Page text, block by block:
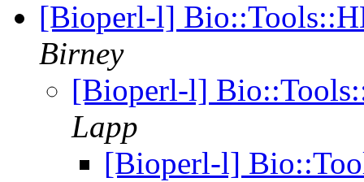
[Bioperl-l]
Birney
[Bioperl-l]
Lapp
[Bioperl-l]